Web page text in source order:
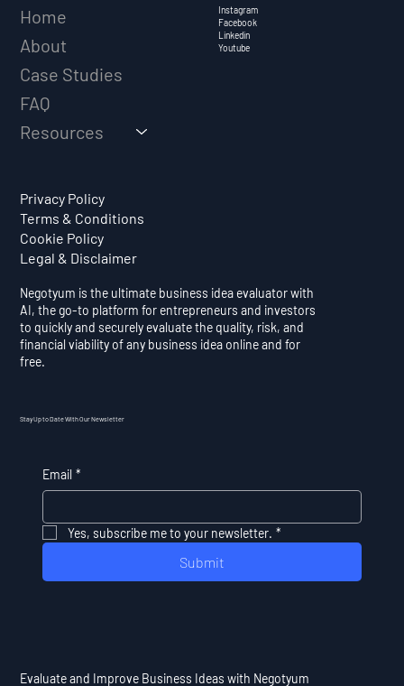
Home
About
Case Studies
FAQ
Resources
Privacy Policy
Terms & Conditions
Cookie Policy
Legal & Disclaimer
Instagram
Facebook
Linkedin
Youtube
Stay Up to Date With Our Newsletter
Email *
Yes, subscribe me to your newsletter. *
Submit
Negotyum is the ultimate business idea evaluator with
AI, the go-to platform for entrepreneurs and investors
to quickly and securely evaluate the quality, risk, and
financial viability of any business idea online and for
free.
Evaluate and Improve Business Ideas with Negotyum